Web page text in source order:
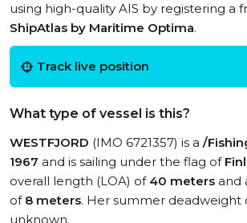
using high-quality AIS by registering a
ShipAtlas by Maritime Optima.
Track live position
What type of vessel is this?
WESTFJORD (IMO 6721357) is a /
1967 and is sailing under the flag of
overall length (LOA) of 40 meters and
of 8 meters. Her summer deadweight
unknown.